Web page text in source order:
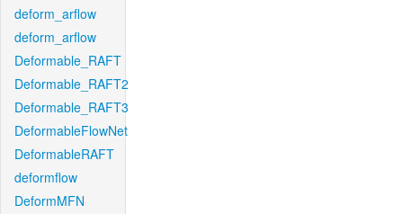
deform_arflow
deform_arflow
Deformable_RAFT
Deformable_RAFT2
Deformable_RAFT3
DeformableFlowNet
DeformableRAFT
deformflow
DeformMFN